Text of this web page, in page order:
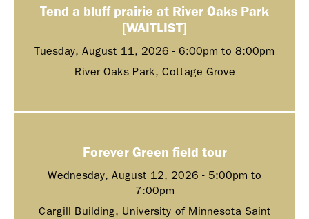
Tend a bluff prairie at River Oaks Park
[WAITLIST]
Tuesday, August 11, 2026 - 6:00pm to 8:00pm
River Oaks Park, Cottage Grove
Forever Green field tour
Wednesday, August 12, 2026 - 5:00pm to
7:00pm
Cargill Building, University of Minnesota Saint